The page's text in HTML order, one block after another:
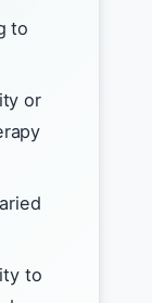
to
or
to